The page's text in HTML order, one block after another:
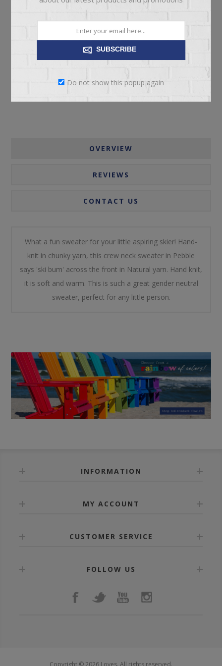
OVERVIEW
REVIEWS
CONTACT US
What a fun sweater for your little aspiring skier! Hand-
knit in chunky yarn, this crew neck sweater in Pebble
says 'ski bum' across the front in Natural yarn. Hand knit,
it is soft and warm. This is such a great gender neutral
sweater, perfect for any little person.
INFORMATION
MY ACCOUNT
CUSTOMER SERVICE
FOLLOW US
Copyright © 2026 Loves. All rights reserved.
SUBSCRIBE
Do not show this popup again